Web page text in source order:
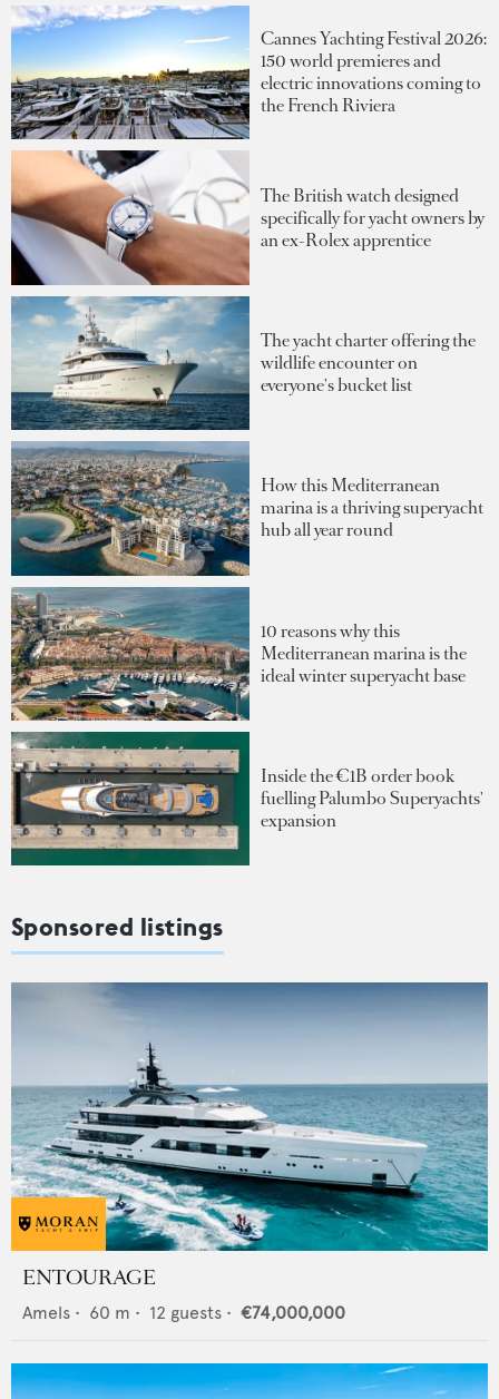
Cannes Yachting Festival 2026:
150 world premieres and
electric innovations coming to
the French Riviera
The British watch designed
specifically for yacht owners by
an ex-Rolex apprentice
The yacht charter offering the
wildlife encounter on
everyone's bucket list
How this Mediterranean
marina is a thriving superyacht
hub all year round
10 reasons why this
Mediterranean marina is the
ideal winter superyacht base
Inside the €1B order book
fuelling Palumbo Superyachts'
expansion
Sponsored listings
ENTOURAGE
Amels • 60 m • 12 guests • €74,000,000